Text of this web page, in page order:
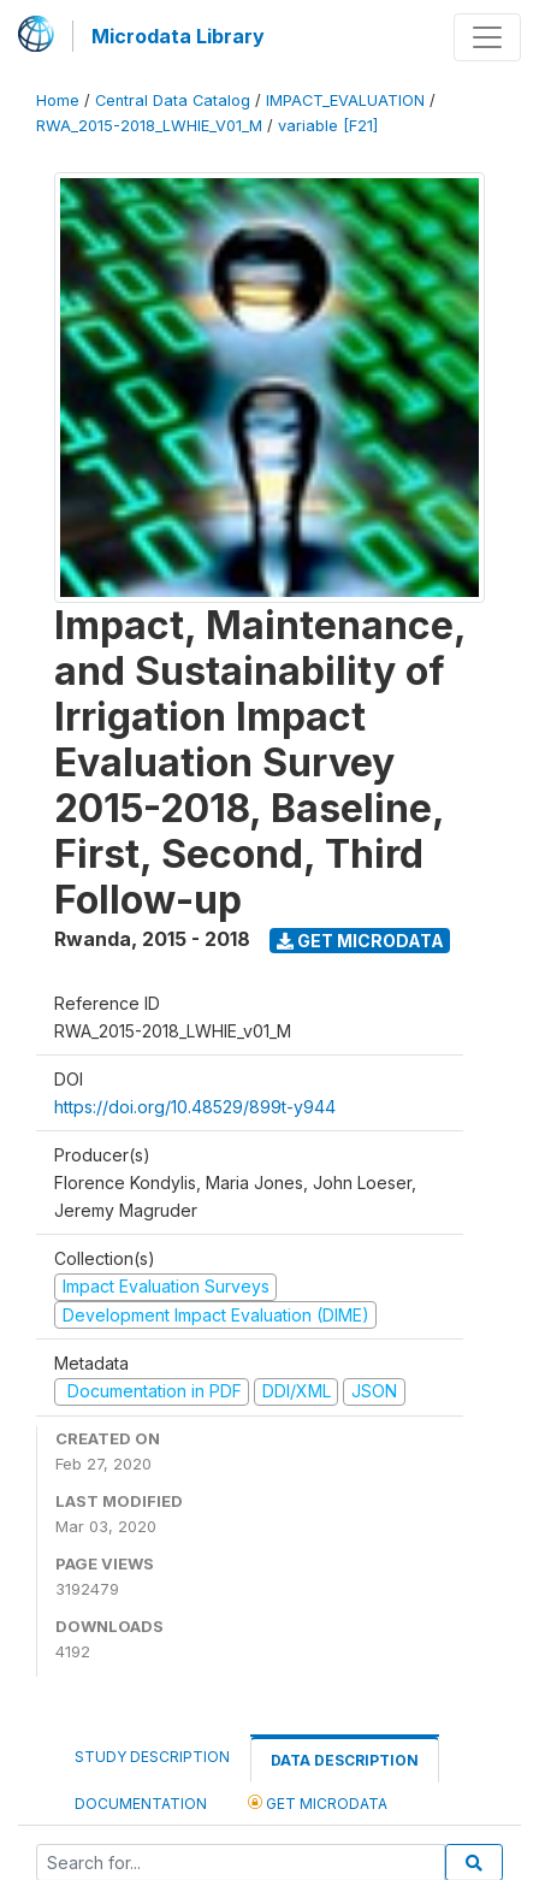
Microdata Library
Home / Central Data Catalog / IMPACT_EVALUATION /
RWA_2015-2018_LWHIE_V01_M / variable [F21]
Impact, Maintenance,
and Sustainability of
Irrigation Impact
Evaluation Survey
2015-2018, Baseline,
First, Second, Third
Follow-up
Rwanda, 2015 - 2018 GET MICRODATA
Reference ID
RWA_2015-2018_LWHIE_v01_M
DOI
https://doi.org/10.48529/899t-y944
Producer(s)
Florence Kondylis, Maria Jones, John Loeser,
Jeremy Magruder
Collection(s)
Impact Evaluation Surveys
Development Impact Evaluation (DIME)
Metadata
Documentation in PDF
DDI/XML JSON
CREATED ON
Feb 27, 2020
LAST MODIFIED
Mar 03, 2020
PAGE VIEWS
3192479
DOWNLOADS
4192
STUDY DESCRIPTION DATA DESCRIPTION
DOCUMENTATION GET MICRODATA